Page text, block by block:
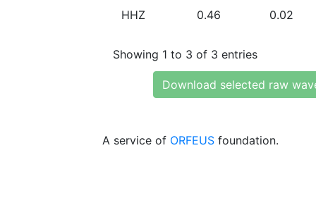
HHZ 0.46 0.02
Showing 1 to 3 of 3 entries
Download selected raw
A service of ORFEUS foundation.